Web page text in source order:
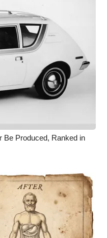
Be Produced, Ranked in